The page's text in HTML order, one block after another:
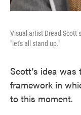
Visual artist Dread Scott
"let's all stand up."
Scott's idea was
framework in
to this moment.